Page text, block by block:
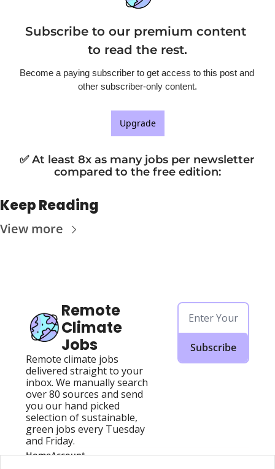
Subscribe to our premium content
to read the rest.
Become a paying subscriber to get access to this post and
other subscriber-only content.
Upgrade
✅ At least 8x as many jobs per newsletter
compared to the free edition:
Keep Reading
View more
Remote
Climate
Jobs
Remote climate jobs
delivered straight to your
inbox. We manually search
over 80 sources and send
you our hand picked
selection of sustainable,
green jobs every Tuesday
and Friday.
Subscribe
HomeAccount